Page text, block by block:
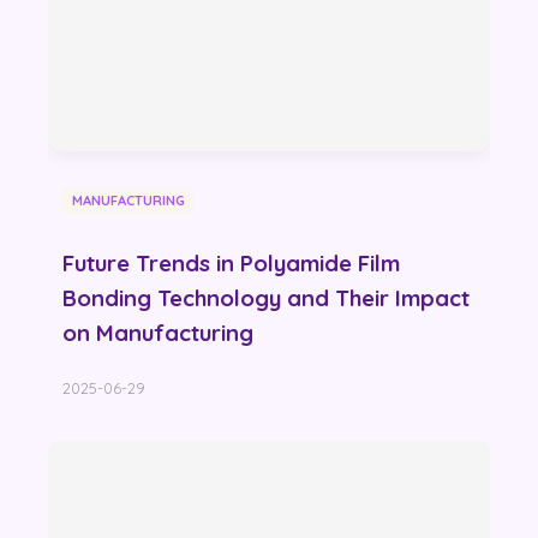
MANUFACTURING
Future Trends in Polyamide Film
Bonding Technology and Their Impact
on Manufacturing
2025-06-29